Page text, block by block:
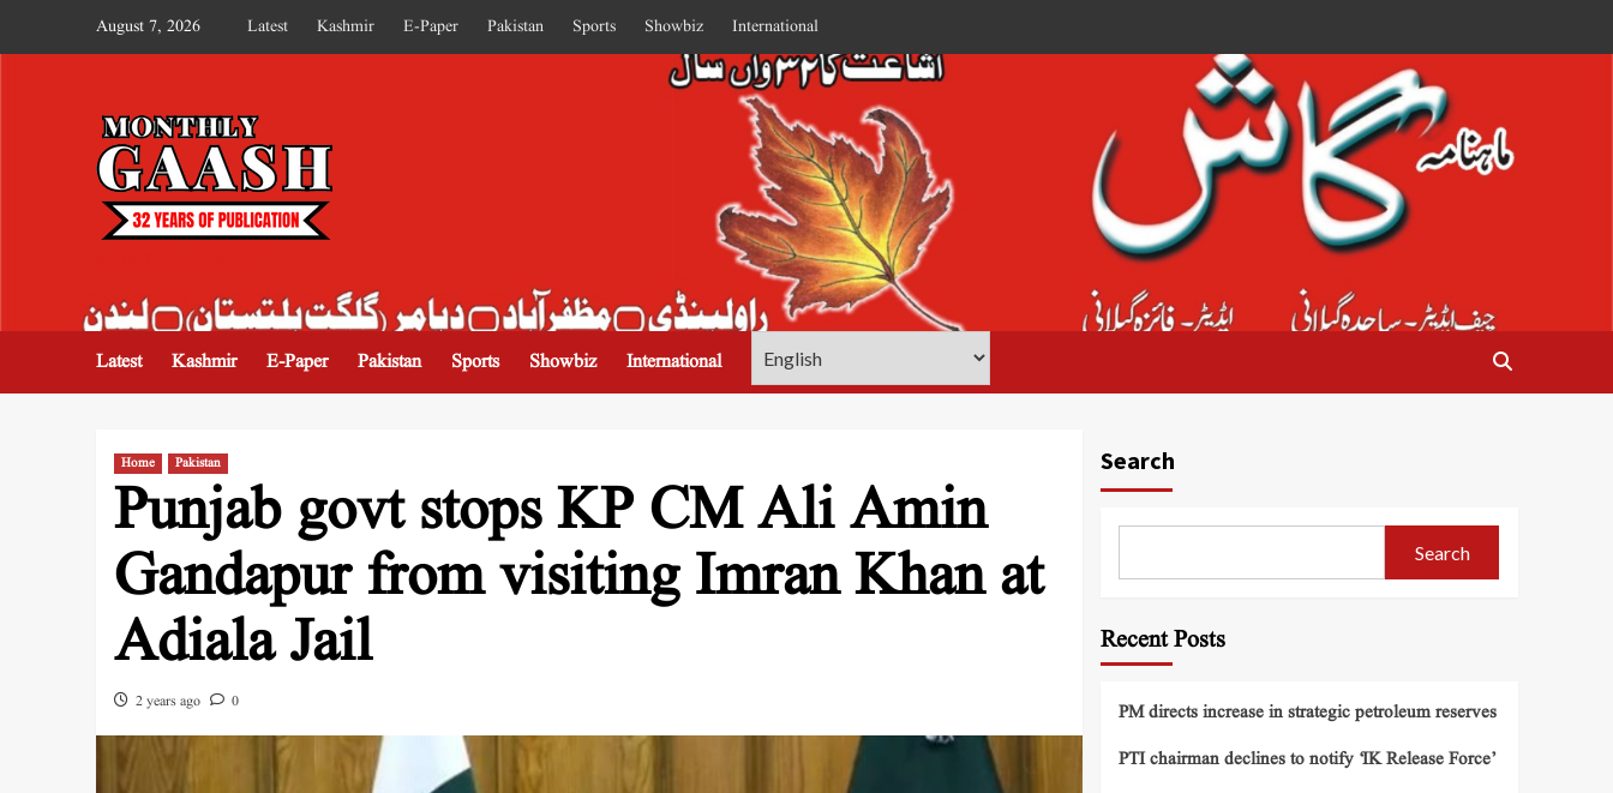
August 7, 2026 Latest Kashmir E-Paper Pakistan Sports Showbiz International
Latest Kashmir E-Paper Pakistan Sports Showbiz International
Home Pakistan
Punjab govt stops KP CM Ali Amin
Gandapur from visiting Imran Khan at
Adiala Jail
2 years ago 0
Search
Search
Recent Posts
PM directs increase in strategic petroleum reserves
PTI chairman declines to notify ‘IK Release Force’